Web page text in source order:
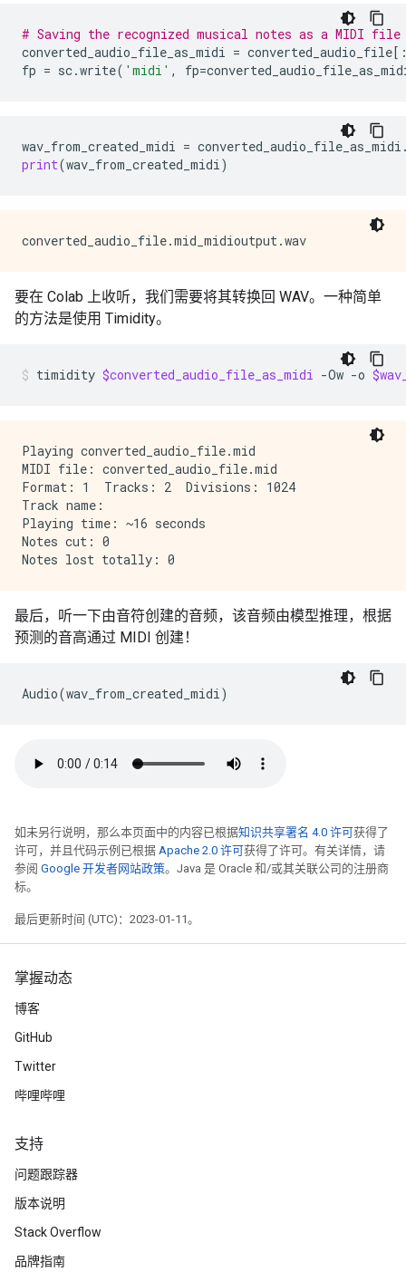
# Saving the recognized musical notes as a MIDI file
converted_audio_file_as_midi = converted_audio_file
fp = sc.write( 'midi' , fp=
wav_from_created_midi = converted_audio_file_as_midi
print(wav_from_created_midi )
要在 Colab 上收听，我们需要将其转换回 WAV。一种简单
的方法是使用 Timidity。
timidity $converted_audio_file_as_midi -Ow -o
Playing converted_audio_file.mid
MIDI file: converted_audio_file.mid
Format: 1  Tracks: 2  Divisions: 1024
Track name:
Playing time: ~16 seconds
Notes cut: 0
最后，听一下由音符创建的音频，该音频由模型推理，根据
预测的音高通过 MIDI 创建！
Audio(wav_from_created_midi )
如未另行说明，那么本页面中的内容已根据知识共享署名 4.0 许可获得了
许可，并且代码示例已根据 Apache 2.0 许可获得了许可。有关详情，请
参阅 Google 开发者网站政策。Java 是 Oracle 和/或其关联公司的注册商
标。
最后更新时间 (UTC)：2023-01-11。
掌握动态
博客
GitHub
Twitter
哔哩哔哩
支持
问题跟踪器
版本说明
Stack Overflow
品牌指南